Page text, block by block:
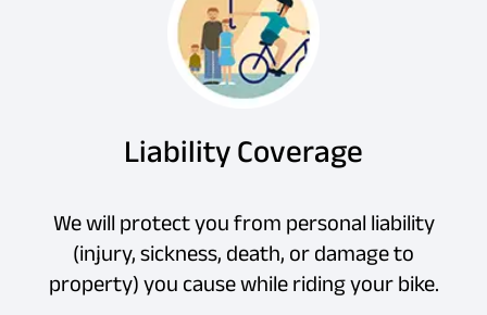
Liability Coverage
We will protect you from personal liability
(injury, sickness, death, or damage to
property) you cause while riding your bike.